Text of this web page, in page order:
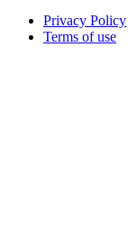
Privacy Policy
Terms of use